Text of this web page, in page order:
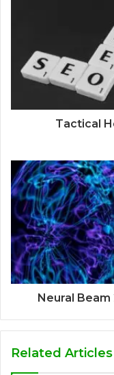
Tactical
Neural Beam
Related Articles